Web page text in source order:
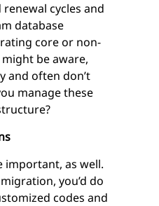
cycles and
database
core or non-
be aware,
and often don’t
manage these
important, as well.
you’d do
codes and